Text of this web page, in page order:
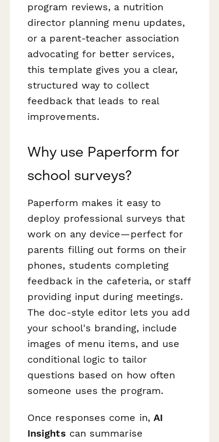
program reviews, a nutrition
director planning menu updates,
or a parent-teacher association
advocating for better services,
this template gives you a clear,
structured way to collect
feedback that leads to real
improvements.
Why use Paperform for
school surveys?
Paperform makes it easy to
deploy professional surveys that
work on any device—perfect for
parents filling out forms on their
phones, students completing
feedback in the cafeteria, or staff
providing input during meetings.
The doc-style editor lets you add
your school's branding, include
images of menu items, and use
conditional logic to tailor
questions based on how often
someone uses the program.
Once responses come in, AI
Insights can summarise